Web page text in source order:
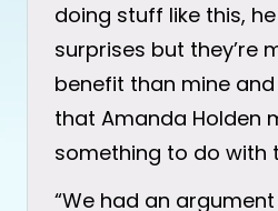
doing stuff like this,
surprises but they’re
benefit than mine
that Amanda Holden
something to do with
“We had an